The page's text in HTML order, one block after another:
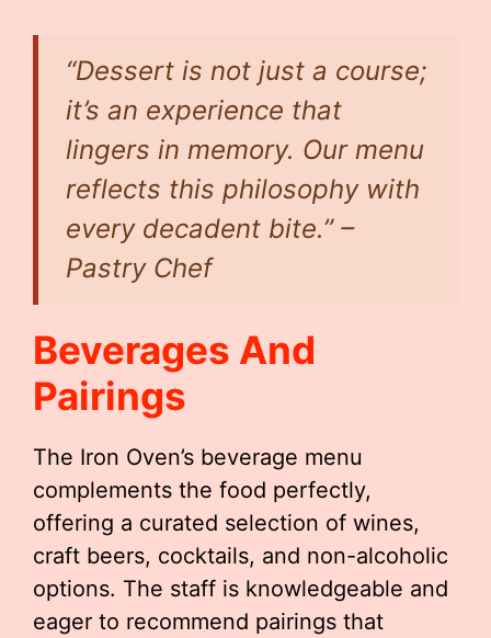
“Dessert is not just a course;
it’s an experience that
lingers in memory. Our menu
reflects this philosophy with
every decadent bite.” –
Pastry Chef
Beverages And
Pairings
The Iron Oven’s beverage menu
complements the food perfectly,
offering a curated selection of wines,
craft beers, cocktails, and non-alcoholic
options. The staff is knowledgeable and
eager to recommend pairings that